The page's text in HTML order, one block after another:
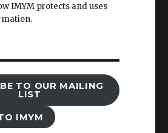
IMYM protects and uses
TO OUR MAILING
LIST
IMYM